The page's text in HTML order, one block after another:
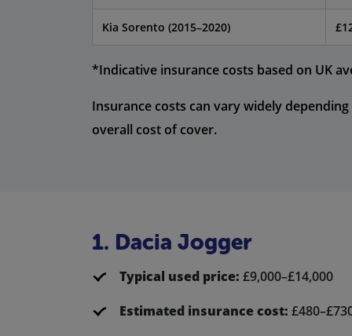
Kia Sorento (2015–2020)
*Indicative insurance costs based on UK
Insurance costs can vary widely
overall cost of cover.
1. Dacia Jogger
Typical used price: £9,000–£14,000
Estimated insurance cost: